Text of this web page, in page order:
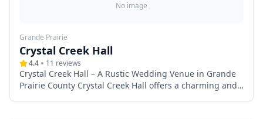
No image
Grande Prairie
Crystal Creek Hall
4.4 11 reviews
Crystal Creek Hall – A Rustic Wedding Venue in Grande
Prairie County Crystal Creek Hall offers a charming and